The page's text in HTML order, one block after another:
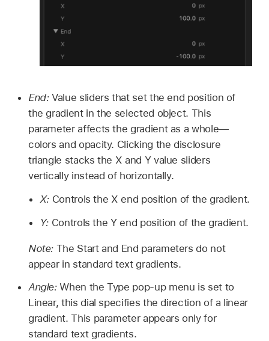
End:Value sliders that set the end position of
the gradient in the selected object. This
parameter affects the gradient as a whole—
colors and opacity. Clicking the disclosure
triangle stacks the X and Y value sliders
vertically instead of horizontally.
X: Controls the X end position of the gradient.
Y: Controls the Y end position of the gradient.
Note: The Start and End parameters do not
appear in standard text gradients.
Angle:When the Type pop-up menu is set to
Linear, this dial specifies the direction of a linear
gradient. This parameter appears only for
standard text gradients.